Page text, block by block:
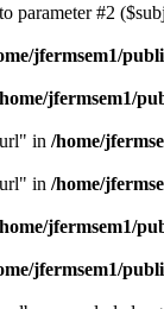
parameter #2
jfermsem1/
jfermsem1/
in /home/
in /home/
jfermsem1/
jfermsem1/